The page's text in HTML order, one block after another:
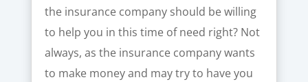
the insurance company should be willing
to help you in this time of need right? Not
always, as the insurance company wants
to make money and may try to have you